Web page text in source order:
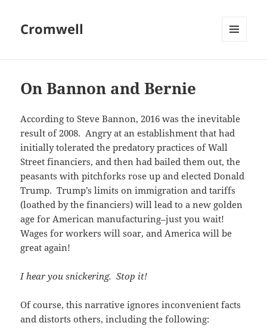
Cromwell
On Bannon and Bernie
According to Steve Bannon, 2016 was the inevitable
result of 2008. Angry at an establishment that had
initially tolerated the predatory practices of Wall
Street financiers, and then had bailed them out, the
peasants with pitchforks rose up and elected Donald
Trump. Trump’s limits on immigration and tariffs
(loathed by the financiers) will lead to a new golden
age for American manufacturing–just you wait!
Wages for workers will soar, and America will be
great again!
I hear you snickering. Stop it!
Of course, this narrative ignores inconvenient facts
and distorts others, including the following: